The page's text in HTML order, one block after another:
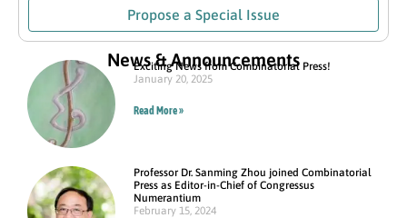
Propose a Special Issue
News & Announcements
Exciting News from Combinatorial Press!
January 20, 2025
Read More »
Professor Dr. Sanming Zhou joined Combinatorial
Press as Editor-in-Chief of Congressus
Numerantium
February 15, 2024